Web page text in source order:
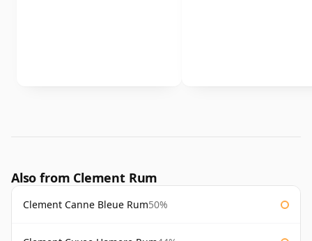
Also from Clement Rum
Clement Canne Bleue Rum50%